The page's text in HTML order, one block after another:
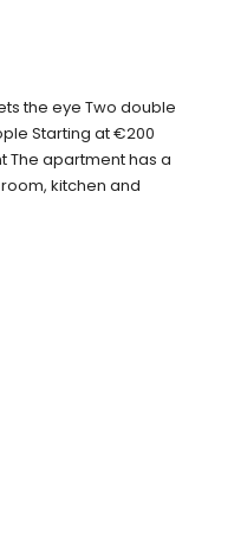
the eye Two double
Starting at €200
The apartment has a
kitchen and